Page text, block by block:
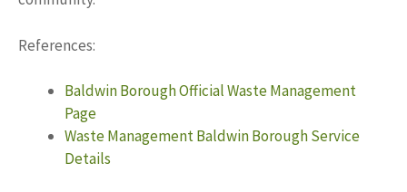
References:
Baldwin Borough Official Waste Management
Page
Waste Management Baldwin Borough Service
Details